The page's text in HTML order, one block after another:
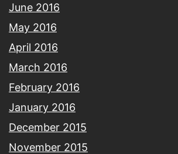
June 2016
May 2016
April 2016
March 2016
February 2016
January 2016
December 2015
November 2015